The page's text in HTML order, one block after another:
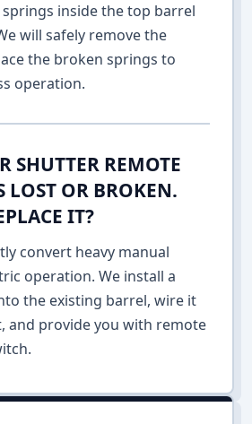
inside the top barrel
will safely remove the
the broken springs to
operation.
SHUTTER REMOTE
LOST OR BROKEN.
IT?
convert heavy manual
operation. We install a
the existing barrel, wire it
and provide you with remote